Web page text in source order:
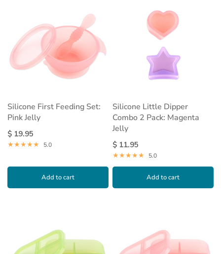
Silicone First Feeding Set:
Pink Jelly
$ 19.95
5.0
Add to cart
Silicone Little Dipper
Combo 2 Pack: Magenta
Jelly
$ 11.95
5.0
Add to cart